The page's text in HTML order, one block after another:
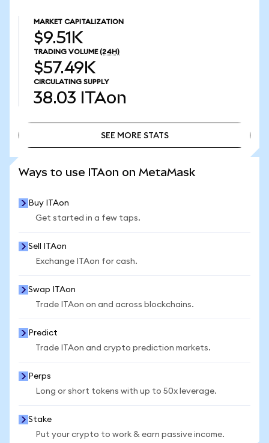
MARKET CAPITALIZATION
$9.51K
TRADING VOLUME (24H)
$57.49K
CIRCULATING SUPPLY
38.03 ITAon
SEE MORE STATS
Ways to use ITAon on MetaMask
Buy ITAon
Get started in a few taps.
Sell ITAon
Exchange ITAon for cash.
Swap ITAon
Trade ITAon on and across blockchains.
Predict
Trade ITAon and crypto prediction markets.
Perps
Long or short tokens with up to 50x leverage.
Stake
Put your crypto to work & earn passive income.